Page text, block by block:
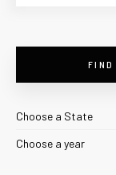
FIND
Choose a State
Choose a year